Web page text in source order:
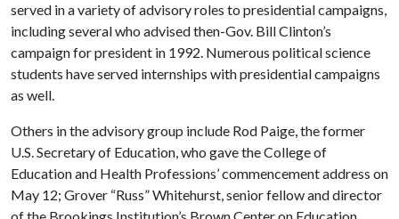
served in a variety of advisory roles to presidential campaigns,
including several who advised then-Gov. Bill Clinton’s
campaign for president in 1992. Numerous political science
students have served internships with presidential campaigns
as well.
Others in the advisory group include Rod Paige, the former
U.S. Secretary of Education, who gave the College of
Education and Health Professions’ commencement address on
May 12; Grover “Russ” Whitehurst, senior fellow and director